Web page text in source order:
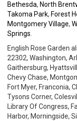
Bethesda, North
Takoma Park, Forest
Montgomery Village,
Springs
English Rose Garden
22302, Washington,
Gaithersburg,
Chevy Chase,
Fort Myer, Franconia,
Tysons Corner,
Library Of Congress,
Harbor, Morningside,